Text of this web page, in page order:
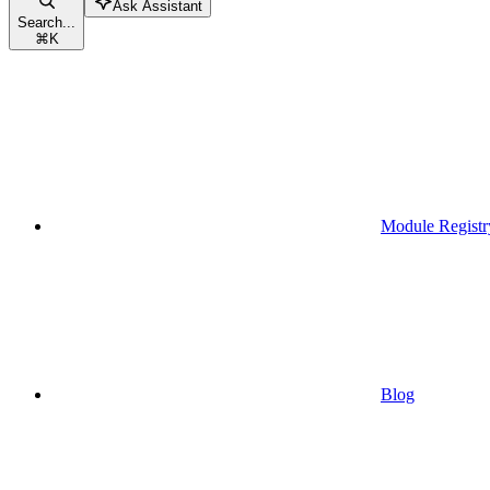
Search...
⌘K
Ask Assistant
Module
Blog